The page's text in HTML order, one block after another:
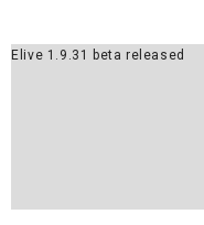
Elive 1.9.31 beta released